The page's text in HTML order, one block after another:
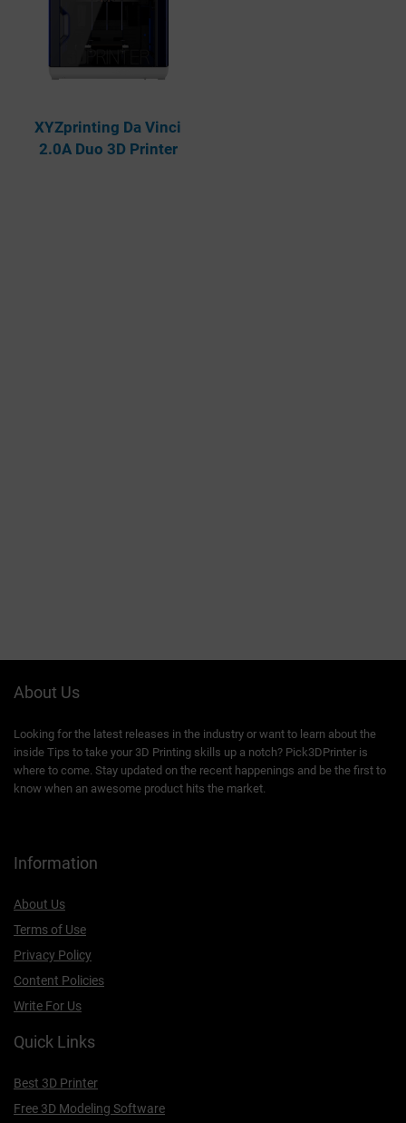
XYZprinting Da Vinci
2.0A Duo 3D Printer
About Us
Looking for the latest releases in the industry or want to learn about the
inside Tips to take your 3D Printing skills up a notch? Pick3DPrinter is
where to come. Stay updated on the recent happenings and be the first to
know when an awesome product hits the market.
Information
About Us
Terms of Use
Privacy Policy
Content Policies
Write For Us
Quick Links
Best 3D Printer
Free 3D Modeling Software